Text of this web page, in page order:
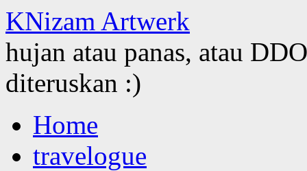
KNizam Artwerk
hujan atau panas, atau
diteruskan :)
to
contentHome
travelogue